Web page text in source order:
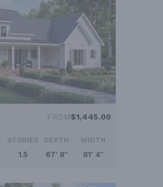
FROM$1,445.00
STORIES
1.5
DEPTH
67' 8''
WIDTH
81' 4''